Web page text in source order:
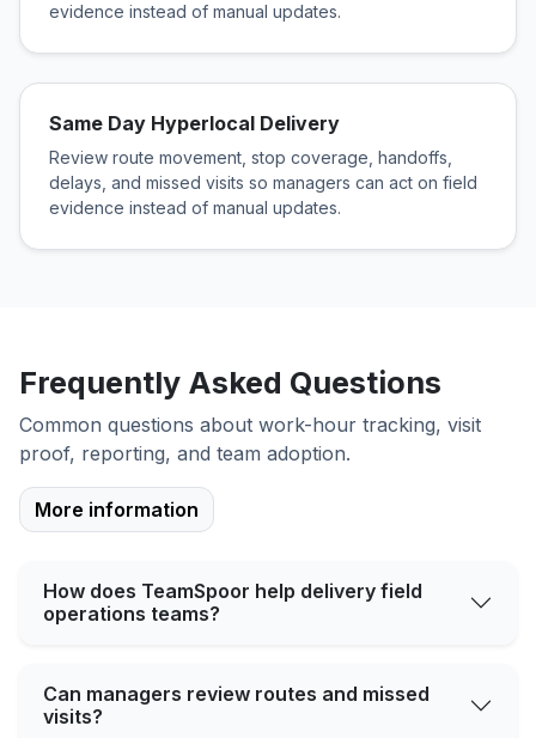
evidence instead of manual updates.
Same Day Hyperlocal Delivery
Review route movement, stop coverage, handoffs,
delays, and missed visits so managers can act on field
evidence instead of manual updates.
Frequently Asked Questions
Common questions about work-hour tracking, visit
proof, reporting, and team adoption.
More information
How does TeamSpoor help delivery field
operations teams?
Can managers review routes and missed
visits?